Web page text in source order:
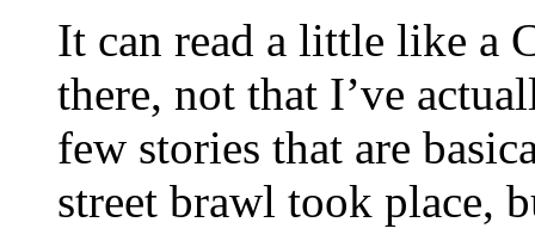
It can read a little like a
there, not that I’ve
few stories that are
street brawl took place,